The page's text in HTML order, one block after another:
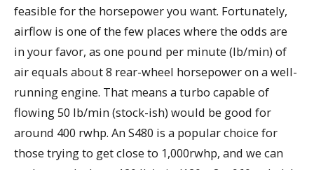
feasible for the horsepower you want. Fortunately,
airflow is one of the few places where the odds are
in your favor, as one pound per minute (lb/min) of
air equals about 8 rear-wheel horsepower on a well-
running engine. That means a turbo capable of
flowing 50 lb/min (stock-ish) would be good for
around 400 rwhp. An S480 is a popular choice for
those trying to get close to 1,000rwhp, and we can